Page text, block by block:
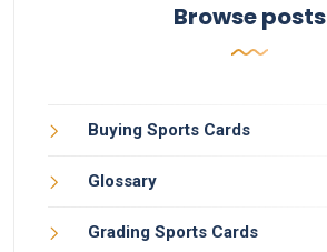
Browse posts
Buying Sports Cards
Glossary
Grading Sports Cards